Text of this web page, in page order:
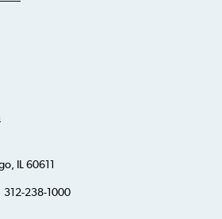
IL 60611
238-1000